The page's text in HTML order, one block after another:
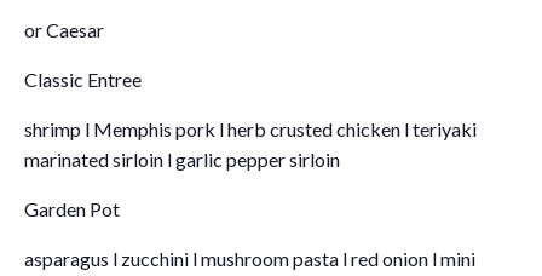
or Caesar
Classic Entree
shrimp l Memphis pork l herb crusted chicken l teriyaki
marinated sirloin l garlic pepper sirloin
Garden Pot
asparagus l zucchini l mushroom pasta l red onion l mini